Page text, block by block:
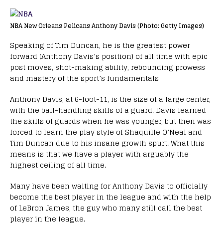
NBA New Orleans Pelicans Anthony Davis (Photo: Getty Images)
Speaking of Tim Duncan, he is the greatest power
forward (Anthony Davis’s position) of all time with epic
post moves, shot-making ability, rebounding prowess
and mastery of the sport’s fundamentals
Anthony Davis, at 6-foot-11, is the size of a large center,
with the ball-handling skills of a guard. Davis learned
the skills of guards when he was younger, but then was
forced to learn the play style of Shaquille O’Neal and
Tim Duncan due to his insane growth spurt. What this
means is that we have a player with arguably the
highest ceiling of all time.
Many have been waiting for Anthony Davis to officially
become the best player in the league and with the help
of LeBron James, the guy who many still call the best
player in the league.